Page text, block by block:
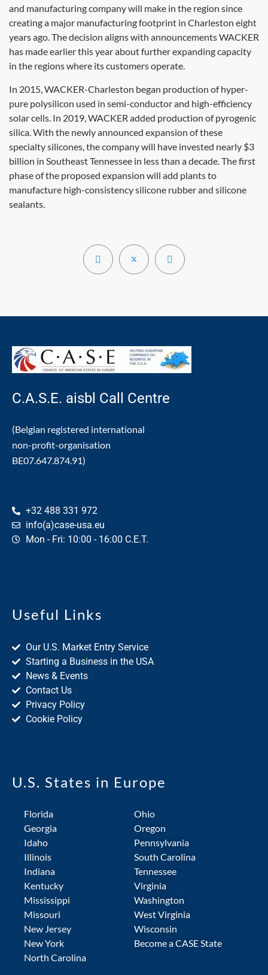
and manufacturing company will make in the region since
creating a major manufacturing footprint in Charleston eight
years ago. The decision aligns with announcements WACKER
has made earlier this year about further expanding capacity
in the regions where its customers operate.
In 2015, WACKER-Charleston began production of hyper-
pure polysilicon used in semi-conductor and high-efficiency
solar cells. In 2019, WACKER added production of pyrogenic
silica. With the newly announced expansion of these
specialty silicones, the company will have invested nearly $3
billion in Southeast Tennessee in less than a decade. The first
phase of the proposed expansion will add plants to
manufacture high-consistency silicone rubber and silicone
sealants.
C.A.S.E. aisbl Call Centre
(Belgian registered international
non-profit-organisation
BE07.647.874.91)
+32 488 331 972
info(a)case-usa.eu
Mon - Fri: 10:00 - 16:00 C.E.T.
Useful Links
Our U.S. Market Entry Service
Starting a Business in the USA
News & Events
Contact Us
Privacy Policy
Cookie Policy
U.S. States in Europe
Florida
Georgia
Idaho
Illinois
Indiana
Kentucky
Mississippi
Missouri
New Jersey
New York
North Carolina
Ohio
Oregon
Pennsylvania
South Carolina
Tennessee
Virginia
Washington
West Virginia
Wisconsin
Become a CASE State